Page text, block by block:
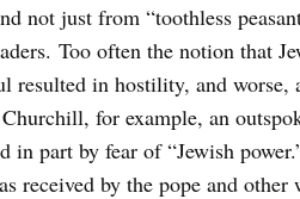
not just from “toothless
Too often the notion that
in hostility, and worse,
for example, an
in part by fear of “Jewish
received by the pope and other